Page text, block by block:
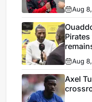
Aug
Aug
Axel